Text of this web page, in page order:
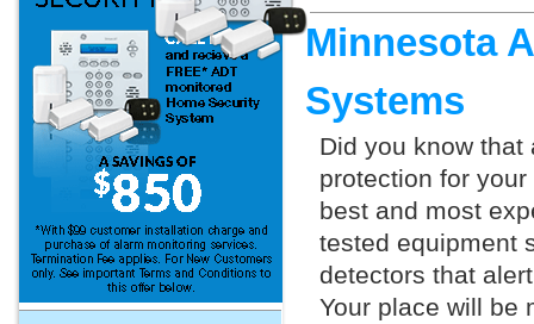
Minnesota
Systems
Did you know
protection for
best and most
tested equipment
detectors that
Your place will be